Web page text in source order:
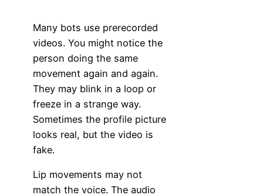
Many bots use prerecorded
videos. You might notice the
person doing the same
movement again and again.
They may blink in a loop or
freeze in a strange way.
Sometimes the profile picture
looks real, but the video is
fake.
Lip movements may not
match the voice. The audio